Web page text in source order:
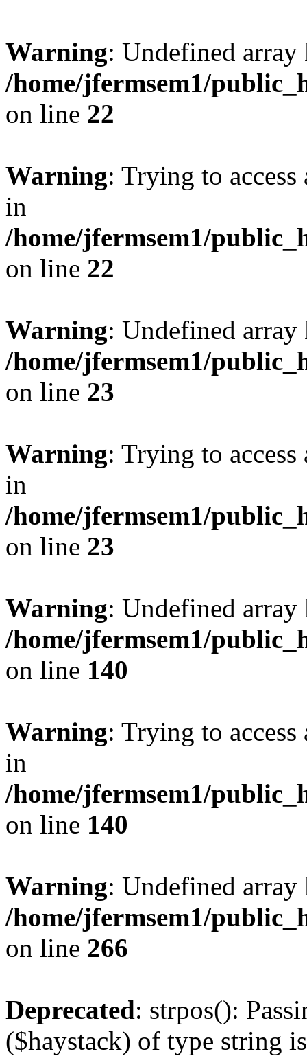
Warning: Undefined
/home/jfermsem1/
on line 22
Warning: Trying to
in
/home/jfermsem1/
on line 22
Warning: Undefined
/home/jfermsem1/
on line 23
Warning: Trying to
in
/home/jfermsem1/
on line 23
Warning: Undefined
/home/jfermsem1/
on line 140
Warning: Trying to
in
/home/jfermsem1/
on line 140
Warning: Undefined
/home/jfermsem1/
on line 266
Deprecated: strpos():
($haystack) of type string